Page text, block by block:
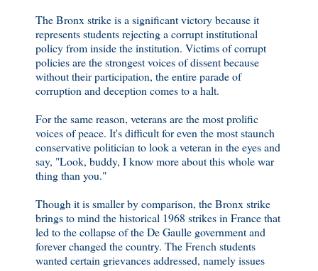
The Bronx strike is a significant victory because it
represents students rejecting a corrupt institutional
policy from inside the institution. Victims of corrupt
policies are the strongest voices of dissent because
without their participation, the entire parade of
corruption and deception comes to a halt.
For the same reason, veterans are the most prolific
voices of peace. It's difficult for even the most staunch
conservative politician to look a veteran in the eyes and
say, "Look, buddy, I know more about this whole war
thing than you."
Though it is smaller by comparison, the Bronx strike
brings to mind the historical 1968 strikes in France that
led to the collapse of the De Gaulle government and
forever changed the country. The French students
wanted certain grievances addressed, namely issues